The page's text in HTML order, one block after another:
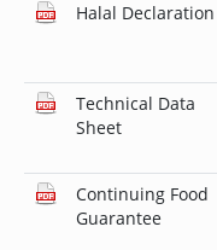
Halal Declaration
Technical Data
Sheet
Continuing Food
Guarantee